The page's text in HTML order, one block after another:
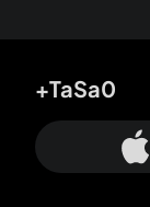
+TaSa0